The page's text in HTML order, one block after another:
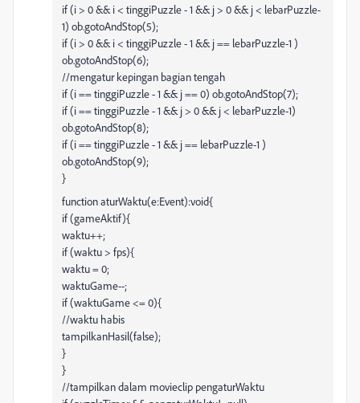
if (i > 0 && i < tinggiPuzzle - 1 && j > 0 && j < lebarPuzzle-
1) ob.gotoAndStop(5);
if (i > 0 && i < tinggiPuzzle - 1 && j == lebarPuzzle-1 )
ob.gotoAndStop(6);
//mengatur kepingan bagian tengah
if (i == tinggiPuzzle - 1 && j == 0) ob.gotoAndStop(7);
if (i == tinggiPuzzle - 1 && j > 0 && j < lebarPuzzle-1)
ob.gotoAndStop(8);
if (i == tinggiPuzzle - 1 && j == lebarPuzzle-1 )
ob.gotoAndStop(9);
}
function aturWaktu(e:Event):void{
if (gameAktif){
waktu++;
if (waktu > fps){
waktu = 0;
waktuGame--;
if (waktuGame <= 0){
//waktu habis
tampilkanHasil(false);
}
}
//tampilkan dalam movieclip pengaturWaktu